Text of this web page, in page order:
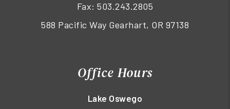
Fax: 503.243.2805
588 Pacific Way Gearhart, OR 97138
Office Hours
Lake Oswego